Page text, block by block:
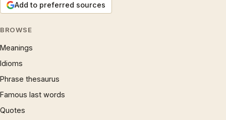
Add to preferred sources
BROWSE
Meanings
Idioms
Phrase thesaurus
Famous last words
Quotes